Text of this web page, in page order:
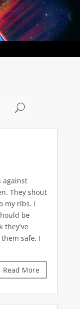
U
against
They shout
my ribs. I
be
they’ve
safe. I
Read More